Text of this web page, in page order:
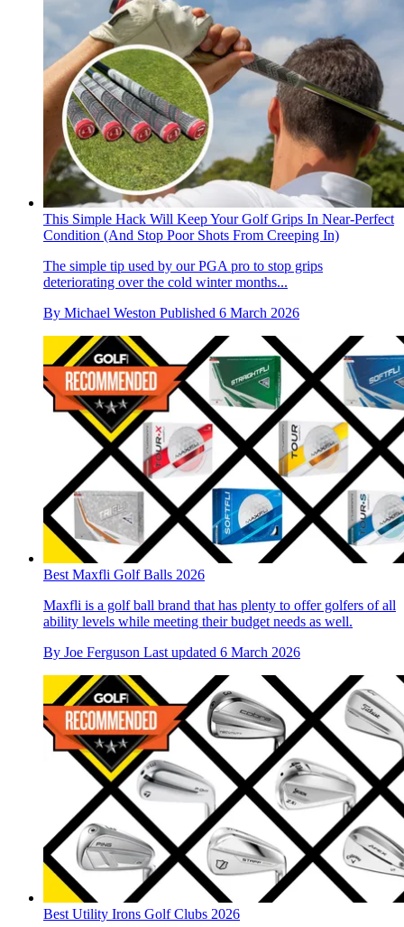
This Simple Hack Will Keep Your Golf Grips In Near-Perfect
Condition (And Stop Poor Shots From Creeping In)
The simple tip used by our PGA pro to stop grips
deteriorating over the cold winter months...
By Michael Weston Published 6 March 2026
Best Maxfli Golf Balls 2026
Maxfli is a golf ball brand that has plenty to offer golfers of all
ability levels while meeting their budget needs as well.
By Joe Ferguson Last updated 6 March 2026
Best Utility Irons Golf Clubs 2026